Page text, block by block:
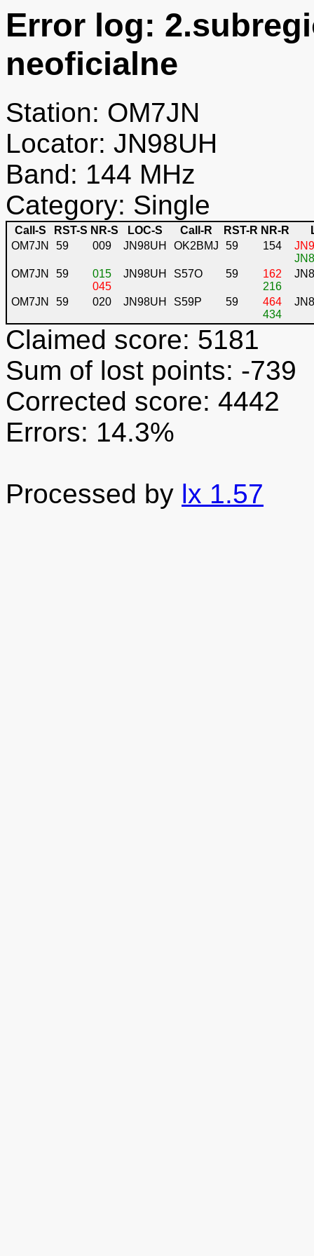
Error log:
neoficialne
Station: OM7JN
Locator: JN98UH
Band: 144 MHz
Category: Single
Call-S RST-S NR-S LOC-S Call-R RST-R NR-R
OM7JN
59 009 JN98UH OK2BMJ 59 154
OM7JN
59
015
045
JN98UH S57O 59
162
216
OM7JN 59 020 JN98UH S59P 59
464
434
Claimed score: 5181
Sum of lost points: -739
Corrected score: 4442
Errors: 14.3%
Processed by lx 1.57